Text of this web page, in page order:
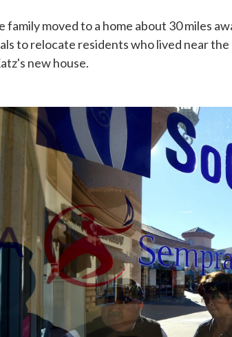
family moved to a home about 30 miles
to relocate residents who lived near
new house.